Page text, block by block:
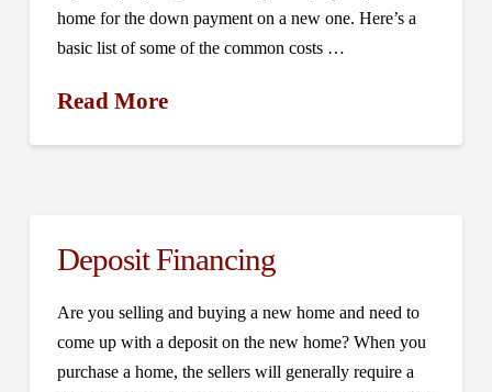
home for the down payment on a new one. Here’s a
basic list of some of the common costs …
Read More
Deposit Financing
Are you selling and buying a new home and need to
come up with a deposit on the new home? When you
purchase a home, the sellers will generally require a